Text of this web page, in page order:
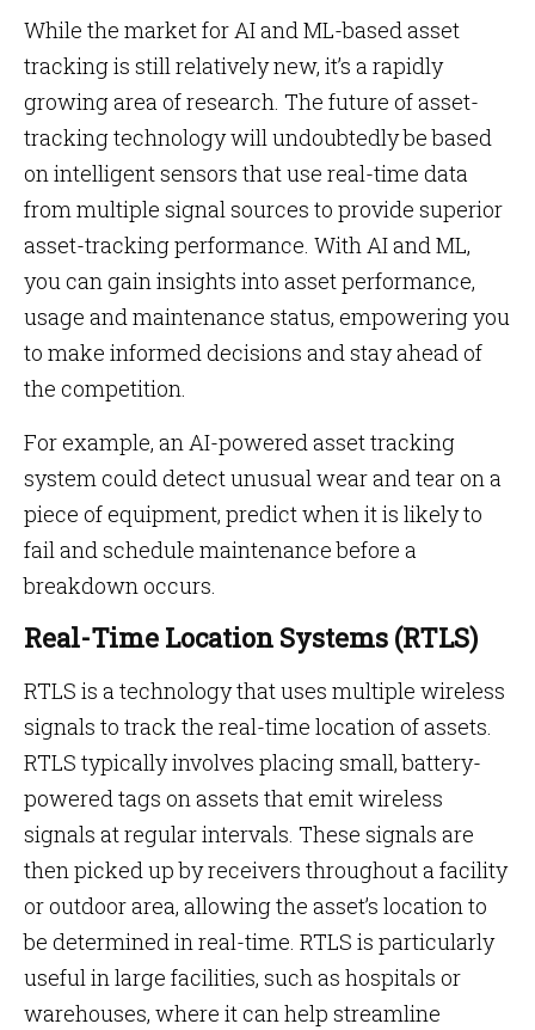
While the market for AI and ML-based asset
tracking is still relatively new, it’s a rapidly
growing area of research. The future of asset-
tracking technology will undoubtedly be based
on intelligent sensors that use real-time data
from multiple signal sources to provide superior
asset-tracking performance. With AI and ML,
you can gain insights into asset performance,
usage and maintenance status, empowering you
to make informed decisions and stay ahead of
the competition.
For example, an AI-powered asset tracking
system could detect unusual wear and tear on a
piece of equipment, predict when it is likely to
fail and schedule maintenance before a
breakdown occurs.
Real-Time Location Systems (RTLS)
RTLS is a technology that uses multiple wireless
signals to track the real-time location of assets.
RTLS typically involves placing small, battery-
powered tags on assets that emit wireless
signals at regular intervals. These signals are
then picked up by receivers throughout a facility
or outdoor area, allowing the asset’s location to
be determined in real-time. RTLS is particularly
useful in large facilities, such as hospitals or
warehouses, where it can help streamline